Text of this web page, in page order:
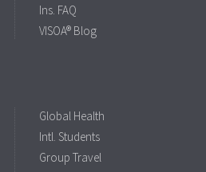
Ins. FAQ
VISOA® Blog
Global Health
Intl. Students
Group Travel